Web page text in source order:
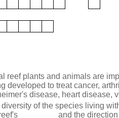
reef plants and animals are
developed to treat cancer,
disease, heart disease,
of the species living
________ and the